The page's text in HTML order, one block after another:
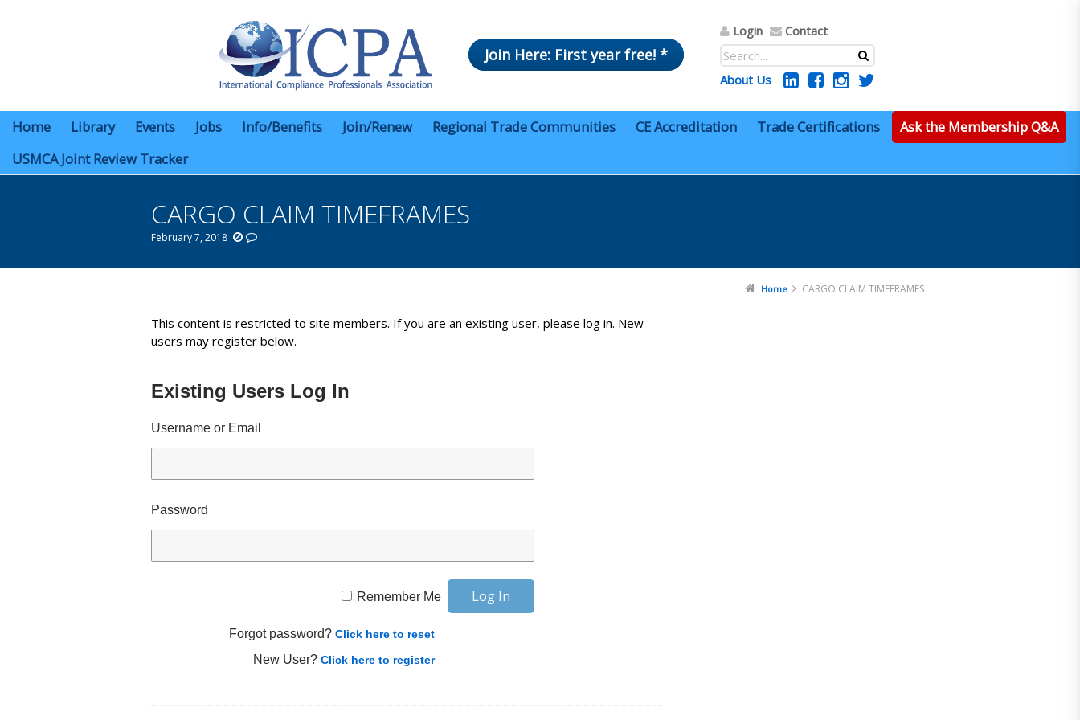
Join Here: First year free! *
Login Contact
About Us
Home Library Events Jobs Info/Benefits Join/Renew Regional Trade Communities CE Accreditation Trade Certifications
Ask the Membership Q&A
USMCA Joint Review Tracker
CARGO CLAIM TIMEFRAMES
February 7, 2018
Home CARGO CLAIM TIMEFRAMES
This content is restricted to site members. If you are an existing user, please log in. New
users may register below.
Existing Users Log In
Username or Email
Password
Remember Me
Forgot password? Click here to reset
New User? Click here to register